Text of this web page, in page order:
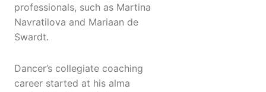
professionals, such as Martina
Navratilova and Mariaan de
Swardt.
Dancer’s collegiate coaching
career started at his alma